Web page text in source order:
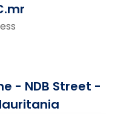
- NDB Street -